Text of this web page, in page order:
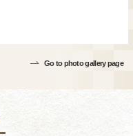
Go to photo gallery page